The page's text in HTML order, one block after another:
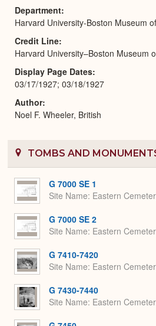
Department
Harvard University-Boston Museum
Credit Line
Harvard University–Boston Museum
Display Page Dates
03/17/1927; 03/18/1927
Author
Noel F. Wheeler, British
TOMBS AND
G 7000 SE 1
Site Name Eastern
G 7000 SE 2
Site Name Eastern
G 7410-7420
Site Name Eastern
G 7430-7440
Site Name Eastern